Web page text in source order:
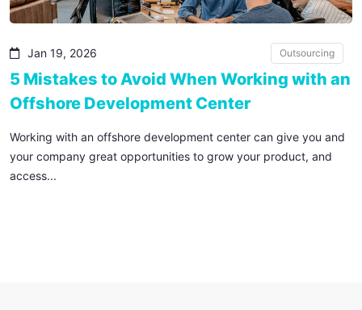
Jan 19, 2026 Outsourcing
5 Mistakes to Avoid When Working with an
Offshore Development Center
Working with an offshore development center can give you and
your company great opportunities to grow your product, and
access...